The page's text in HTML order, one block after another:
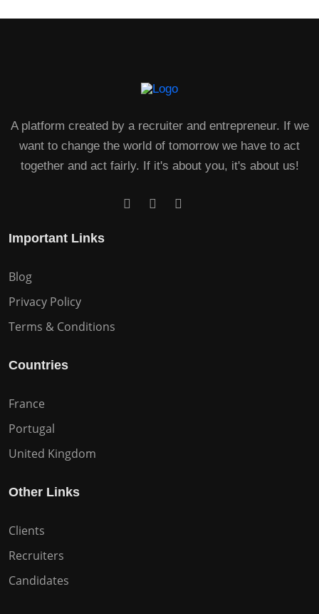
A platform created by a recruiter and entrepreneur. If we
want to change the world of tomorrow we have to act
together and act fairly. If it's about you, it's about us!
Important Links
Blog
Privacy Policy
Terms & Conditions
Countries
France
Portugal
United Kingdom
Other Links
Clients
Recruiters
Candidates